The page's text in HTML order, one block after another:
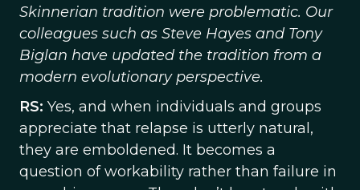
Skinnerian tradition were problematic. Our
colleagues such as Steve Hayes and Tony
Biglan have updated the tradition from a
modern evolutionary perspective.
RS: Yes, and when individuals and groups
appreciate that relapse is utterly natural,
they are emboldened. It becomes a
question of workability rather than failure in